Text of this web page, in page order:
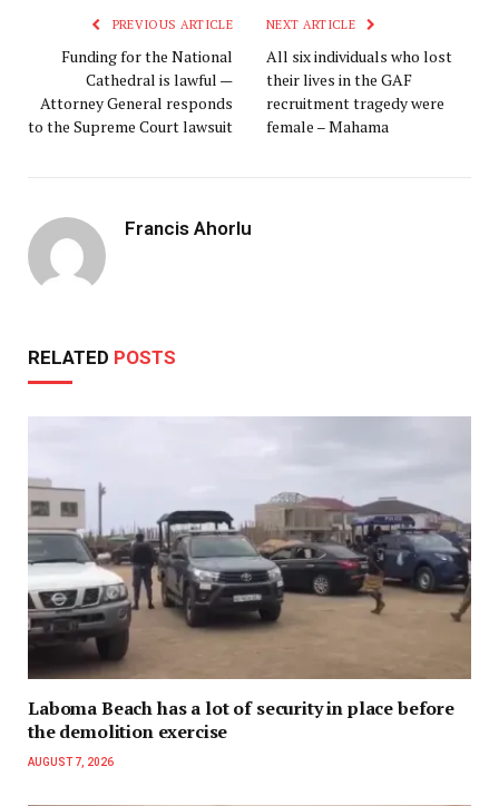
PREVIOUS ARTICLE
Funding for the National
Cathedral is lawful —
Attorney General responds
to the Supreme Court lawsuit
NEXT ARTICLE
All six individuals who lost
their lives in the GAF
recruitment tragedy were
female – Mahama
Francis Ahorlu
RELATED POSTS
Laboma Beach has a lot of security in place before
the demolition exercise
AUGUST 7, 2026